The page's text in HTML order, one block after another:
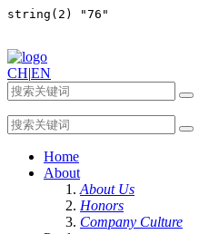
CH|EN
Home
About
About Us
Honors
Company Culture